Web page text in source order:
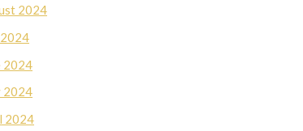
2024
2024
2024
2024